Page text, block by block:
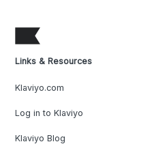
Links & Resources
Klaviyo.com
Log in to Klaviyo
Klaviyo Blog